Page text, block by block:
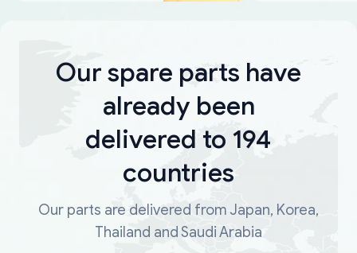
Our spare parts have
already been
delivered to 194
countries
Our parts are delivered from Japan, Korea,
Thailand and Saudi Arabia